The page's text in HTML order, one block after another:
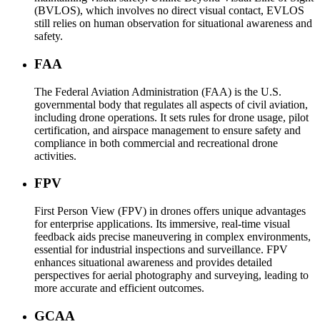
(BVLOS), which involves no direct visual contact, EVLOS
still relies on human observation for situational awareness and
safety.
FAA
The Federal Aviation Administration (FAA) is the U.S.
governmental body that regulates all aspects of civil aviation,
including drone operations. It sets rules for drone usage, pilot
certification, and airspace management to ensure safety and
compliance in both commercial and recreational drone
activities.
FPV
First Person View (FPV) in drones offers unique advantages
for enterprise applications. Its immersive, real-time visual
feedback aids precise maneuvering in complex environments,
essential for industrial inspections and surveillance. FPV
enhances situational awareness and provides detailed
perspectives for aerial photography and surveying, leading to
more accurate and efficient outcomes.
GCAA